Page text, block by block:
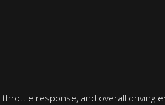
response, and overall driving